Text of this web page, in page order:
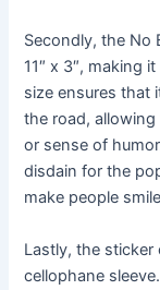
Secondly, the No
11″ x 3″, making
size ensures that
the road,
or sense of
disdain for the
make people
Lastly, the
cellophane